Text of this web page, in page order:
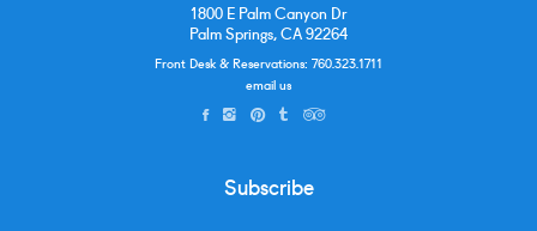
1800 E Palm Canyon Dr
Palm Springs, CA 92264
Front Desk & Reservations: 760.323.1711
email us
Subscribe